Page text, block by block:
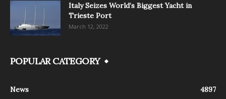
Italy Seizes World’s Biggest Yacht in
Trieste Port
March 12, 2022
POPULAR CATEGORY
News
4897